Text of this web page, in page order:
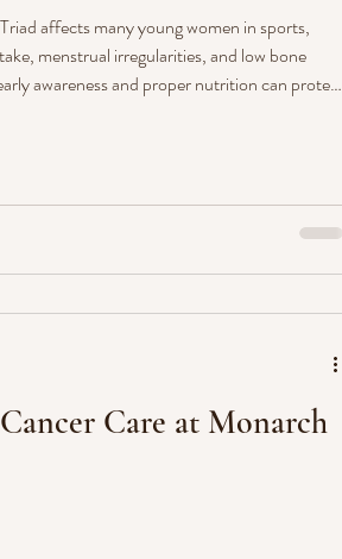
affects many young women in sports,
menstrual irregularities, and low bone
awareness and proper nutrition can protect
Care at Monarch